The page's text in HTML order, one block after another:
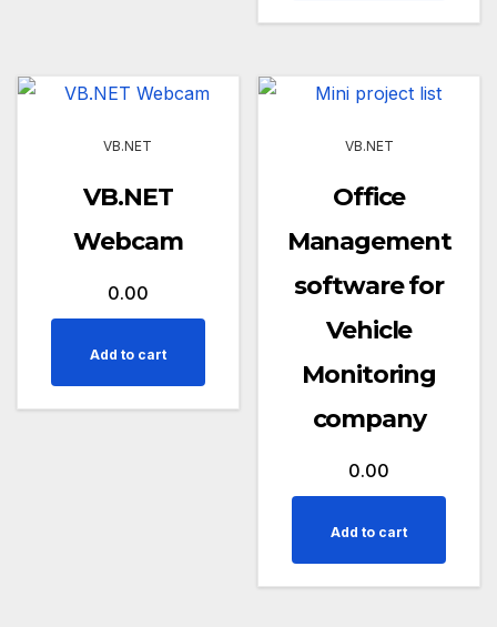
VB.NET
VB.NET
Webcam
0.00
Add to cart
VB.NET
Office
Management
software for
Vehicle
Monitoring
company
0.00
Add to cart